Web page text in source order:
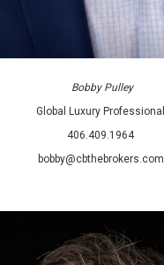
Bobby Pulley
Global Luxury Professional
406.409.1964
bobby@cbthebrokers.com